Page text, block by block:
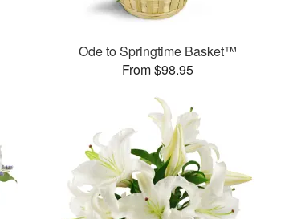
Ode to Springtime Basket™
From $98.95